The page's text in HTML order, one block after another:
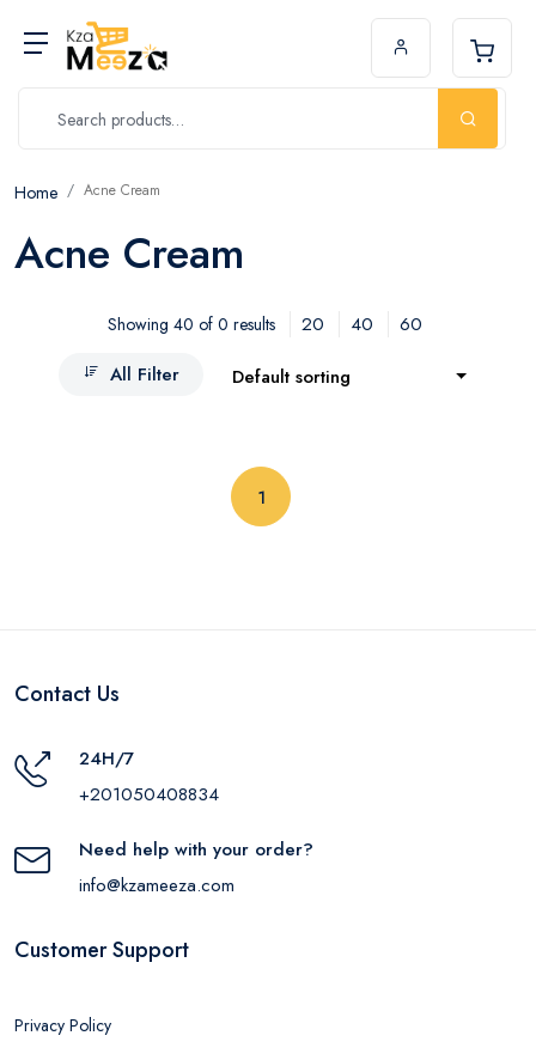
Home Acne Cream
Acne Cream
Showing 40 of 0 results 20 40
60
All Filter
Default sorting
1(current)
Contact Us
24H/7
+201050408834
Need help with your order?
info@kzameeza.com
Customer Support
Privacy Policy